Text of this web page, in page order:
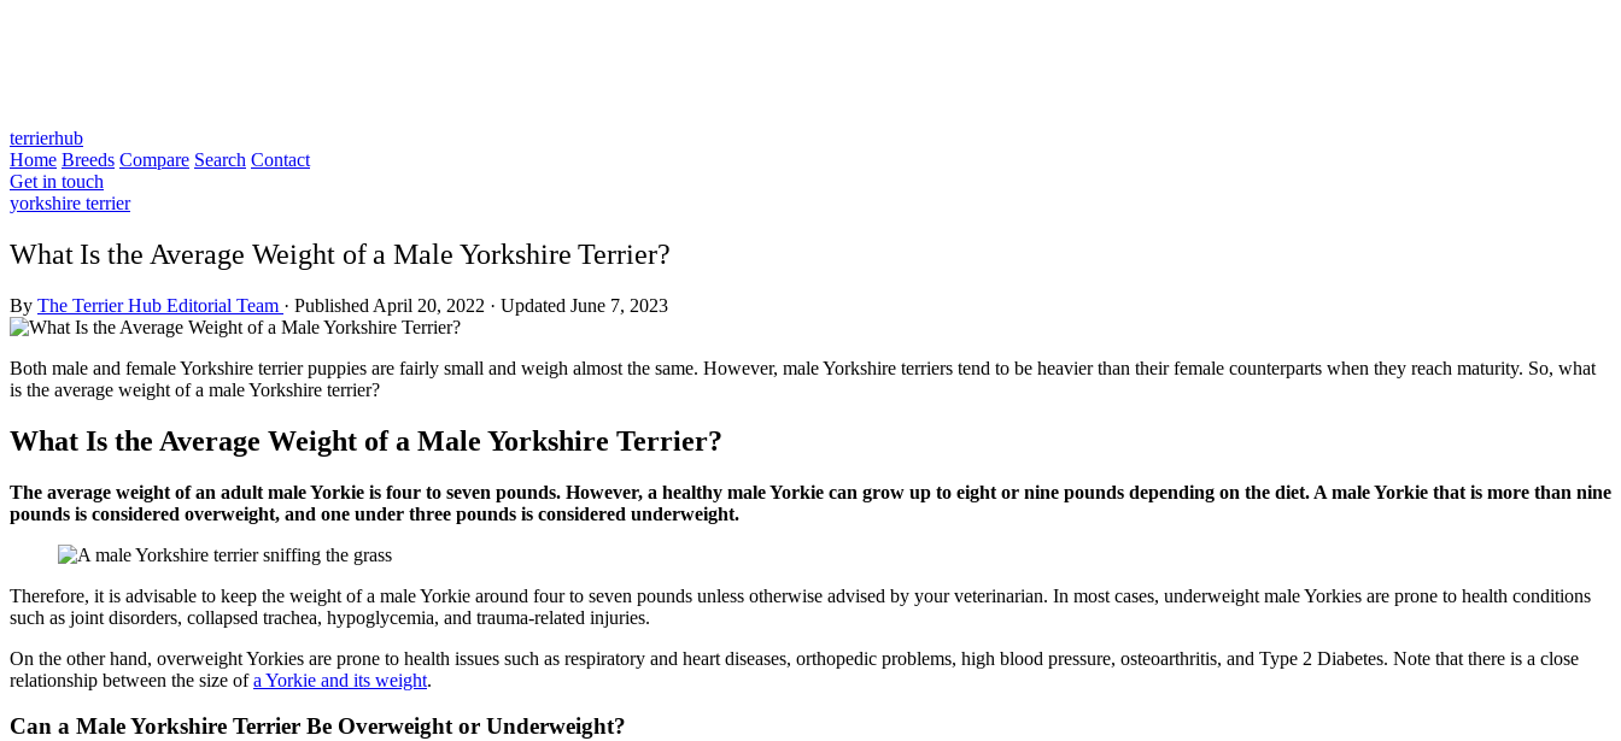
terrierhub
Home Breeds Compare Search Contact
Get in touch
yorkshire terrier
What Is the Average Weight of a Male Yorkshire Terrier?
By The Terrier Hub Editorial Team · Published April 20, 2022 · Updated June 7, 2023
Both male and female Yorkshire terrier puppies are fairly small and weigh almost the same. However, male Yorkshire terriers tend to be heavier than their female counterparts when they reach maturity. So, what
is the average weight of a male Yorkshire terrier?
What Is the Average Weight of a Male Yorkshire Terrier?
The average weight of an adult male Yorkie is four to seven pounds. However, a healthy male Yorkie can grow up to eight or nine pounds depending on the diet. A male Yorkie that is more than nine
pounds is considered overweight, and one under three pounds is considered underweight.
Therefore, it is advisable to keep the weight of a male Yorkie around four to seven pounds unless otherwise advised by your veterinarian. In most cases, underweight male Yorkies are prone to health conditions
such as joint disorders, collapsed trachea, hypoglycemia, and trauma-related injuries.
On the other hand, overweight Yorkies are prone to health issues such as respiratory and heart diseases, orthopedic problems, high blood pressure, osteoarthritis, and Type 2 Diabetes. Note that there is a close
relationship between the size ofa Yorkie and its weight.
Can a Male Yorkshire Terrier Be Overweight or Underweight?